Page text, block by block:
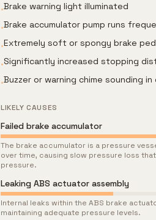
•Brake warning light illuminated
•Brake accumulator pump runs
•Extremely soft or spongy brake
•Significantly increased stopping
•Buzzer or warning chime sounding in
LIKELY CAUSES
Failed brake accumulator
The brake accumulator is a pressure
over time, causing slow pressure loss
pressure.
Leaking ABS actuator assembly
Internal leaks within the ABS brake
maintaining adequate pressure levels.